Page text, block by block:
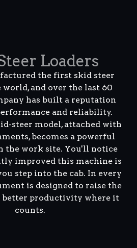
Loaders
the first skid steer
and over the last 60
has built a reputation
and reliability.
steer model, attached with
becomes a powerful
the work site. You'll notice
improved this machine is
step into the cab. In every
is designed to raise the
better productivity where it
counts.